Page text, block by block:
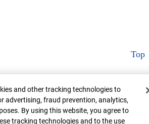
Top
and other tracking technologies to
advertising, fraud prevention, analytics,
By using this website, you agree to
tracking technologies and to the use